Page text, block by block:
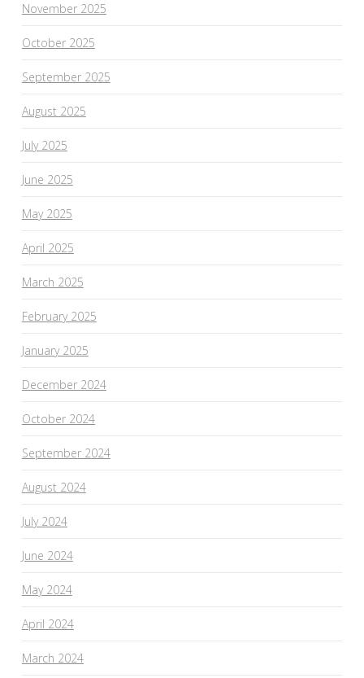
November 2025
October 2025
September 2025
August 2025
July 2025
June 2025
May 2025
April 2025
March 2025
February 2025
January 2025
December 2024
October 2024
September 2024
August 2024
July 2024
June 2024
May 2024
April 2024
March 2024